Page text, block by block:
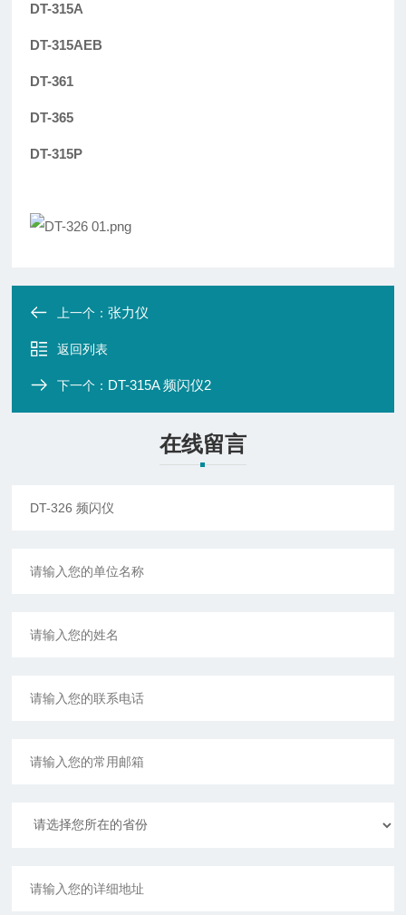
DT-315A
DT-315AEB
DT-361
DT-365
DT-315P
上一个：张力仪
返回列表
下一个： DT-315A 频闪仪2
在线留言